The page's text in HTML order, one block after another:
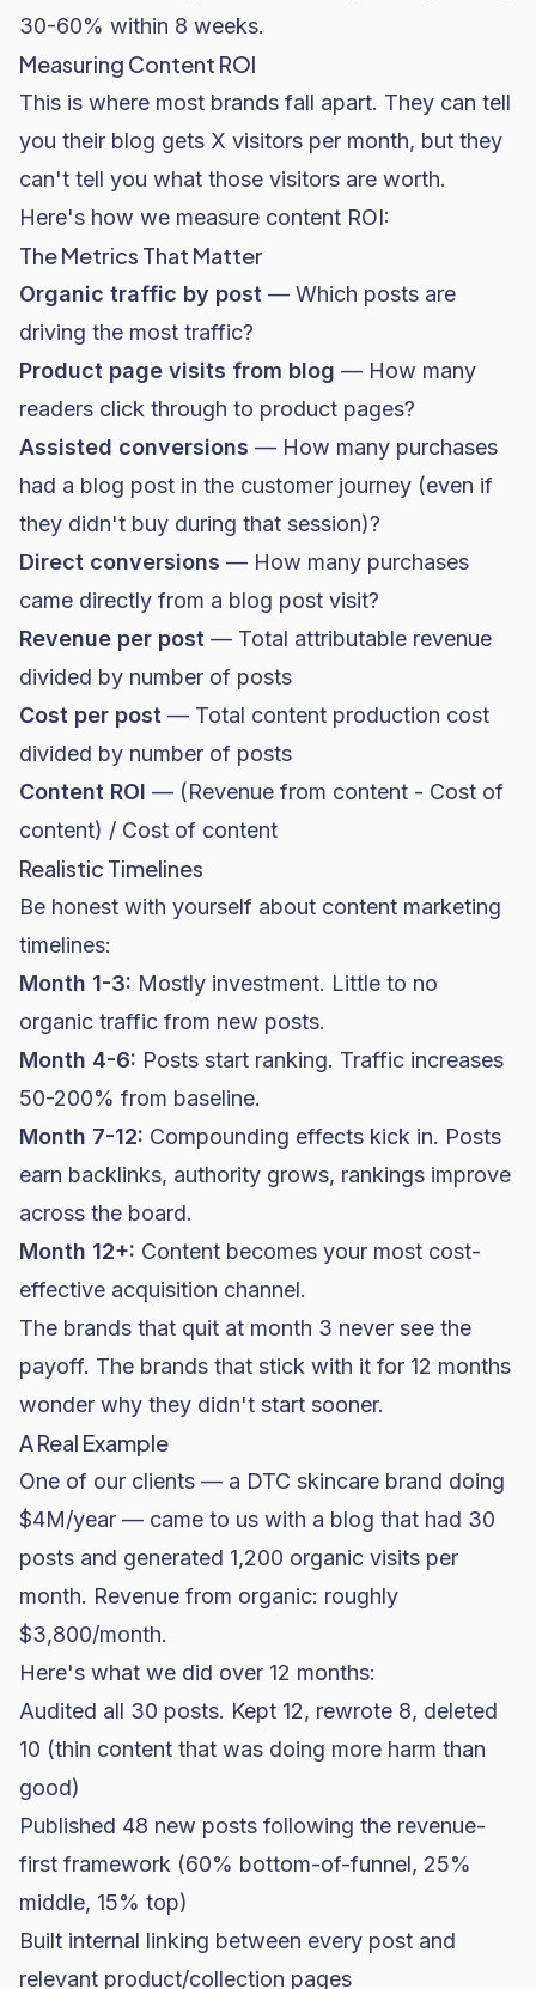
30-60% within 8 weeks.
Measuring Content ROI
This is where most brands fall apart. They can tell
you their blog gets X visitors per month, but they
can't tell you what those visitors are worth.
Here's how we measure content ROI:
The Metrics That Matter
Organic traffic by post — Which posts are
driving the most traffic?
Product page visits from blog — How many
readers click through to product pages?
Assisted conversions — How many purchases
had a blog post in the customer journey (even if
they didn't buy during that session)?
Direct conversions — How many purchases
came directly from a blog post visit?
Revenue per post — Total attributable revenue
divided by number of posts
Cost per post — Total content production cost
divided by number of posts
Content ROI — (Revenue from content - Cost of
content) / Cost of content
Realistic Timelines
Be honest with yourself about content marketing
timelines:
Month 1-3: Mostly investment. Little to no
organic traffic from new posts.
Month 4-6: Posts start ranking. Traffic increases
50-200% from baseline.
Month 7-12: Compounding effects kick in. Posts
earn backlinks, authority grows, rankings improve
across the board.
Month 12+: Content becomes your most cost-
effective acquisition channel.
The brands that quit at month 3 never see the
payoff. The brands that stick with it for 12 months
wonder why they didn't start sooner.
A Real Example
One of our clients — a DTC skincare brand doing
$4M/year — came to us with a blog that had 30
posts and generated 1,200 organic visits per
month. Revenue from organic: roughly
$3,800/month.
Here's what we did over 12 months:
Audited all 30 posts. Kept 12, rewrote 8, deleted
10 (thin content that was doing more harm than
good)
Published 48 new posts following the revenue-
first framework (60% bottom-of-funnel, 25%
middle, 15% top)
Built internal linking between every post and
relevant product/collection pages